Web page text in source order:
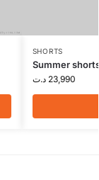
SHORTS
Summer
23,990 د.ت